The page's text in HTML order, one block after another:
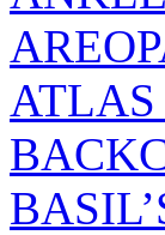
ATLAS